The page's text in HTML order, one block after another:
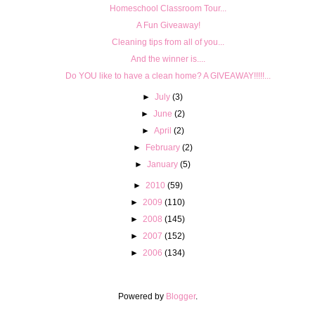
Homeschool Classroom Tour...
A Fun Giveaway!
Cleaning tips from all of you...
And the winner is....
Do YOU like to have a clean home? A GIVEAWAY!!!!!...
►July (3)
► June (2)
► April (2)
►
February (2)
►January (5)
► 2010 (59)
► 2009 (110)
► 2008 (145)
► 2007 (152)
► 2006 (134)
Powered by Blogger.